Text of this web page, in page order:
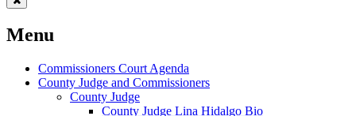
Menu
Commissioners Court Agenda
County Judge and Commissioners
County Judge
County Judge Lina Hidalgo Bio